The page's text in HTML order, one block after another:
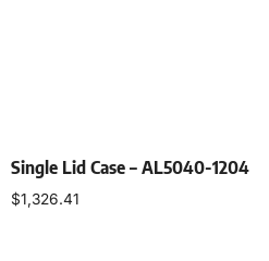
Single Lid Case – AL5040-1204
$1,326.41